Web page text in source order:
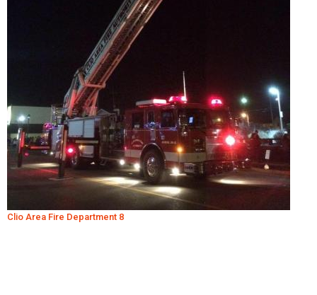
Clio Area Fire Department 8